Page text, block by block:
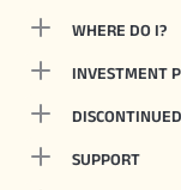
WHERE DO I?
INVESTMENT
SUPPORT